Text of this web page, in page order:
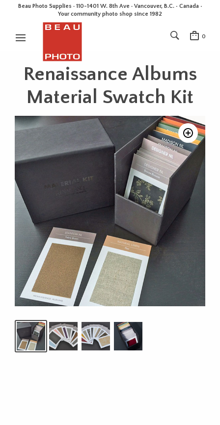
Beau Photo Supplies · 110-1401 W. 8th Ave · Vancouver, B.C. • Canada •
Your community photo shop since 1982
0
Renaissance Albums
Material Swatch Kit